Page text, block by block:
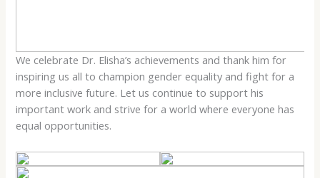
We celebrate Dr. Elisha’s achievements and thank him for
inspiring us all to champion gender equality and fight for a
more inclusive future. Let us continue to support his
important work and strive for a world where everyone has
equal opportunities.